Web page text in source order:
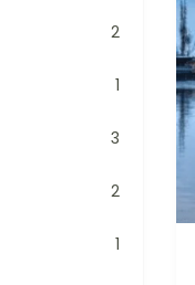
2
1
3
2
1